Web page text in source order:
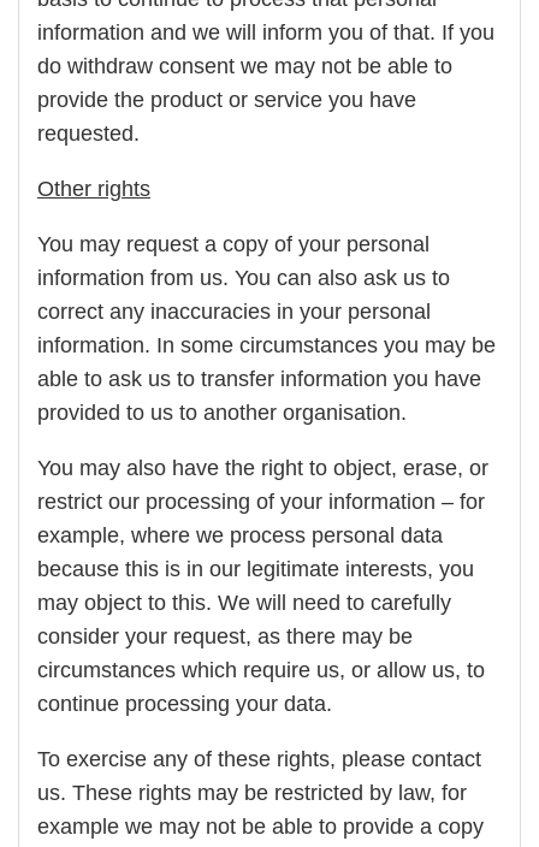
information and we will inform you of that. If you
do withdraw consent we may not be able to
provide the product or service you have
requested.
Other rights
You may request a copy of your personal
information from us. You can also ask us to
correct any inaccuracies in your personal
information. In some circumstances you may be
able to ask us to transfer information you have
provided to us to another organisation.
You may also have the right to object, erase, or
restrict our processing of your information – for
example, where we process personal data
because this is in our legitimate interests, you
may object to this. We will need to carefully
consider your request, as there may be
circumstances which require us, or allow us, to
continue processing your data.
To exercise any of these rights, please contact
us. These rights may be restricted by law, for
example we may not be able to provide a copy